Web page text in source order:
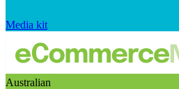
Media kit
Australian